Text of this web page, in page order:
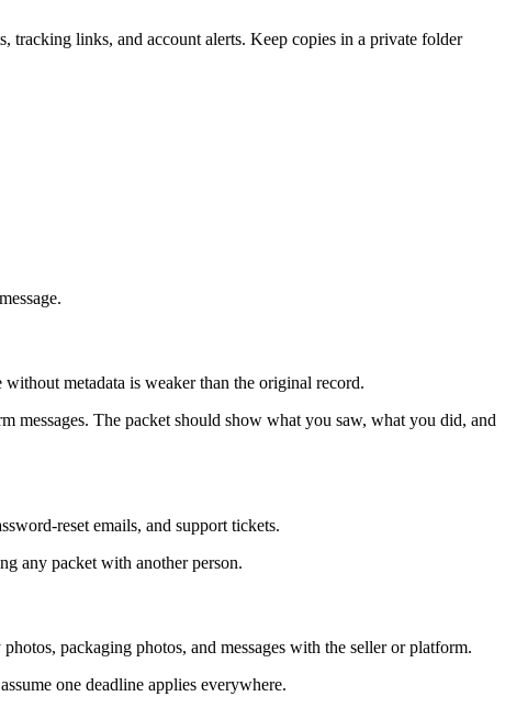
tracking links, and account alerts. Keep copies in a private folder
without metadata is weaker than the original record.
messages. The packet should show what you saw, what you did, and
reset emails, and support tickets.
any packet with another person.
packaging photos, and messages with the seller or platform.
one deadline applies everywhere.